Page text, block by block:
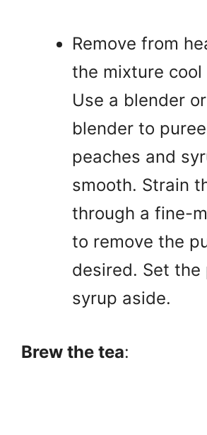
Remove from
the mixture cool
Use a blender
blender to
peaches and
smooth. Strain
through a fine-
to remove the
desired. Set the
syrup aside.
Brew the tea: